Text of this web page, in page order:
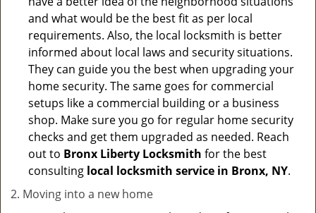
and what would be the best fit as per local
requirements. Also, the local locksmith is better
informed about local laws and security situations.
They can guide you the best when upgrading your
home security. The same goes for commercial
setups like a commercial building or a business
shop. Make sure you go for regular home security
checks and get them upgraded as needed. Reach
out to Bronx Liberty Locksmith for the best
consulting local locksmith service in Bronx, NY.
Moving into a new home